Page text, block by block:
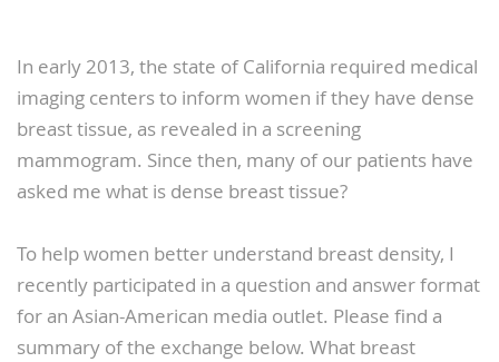
In early 2013, the state of California required medical
imaging centers to inform women if they have dense
breast tissue, as revealed in a screening
mammogram. Since then, many of our patients have
asked me what is dense breast tissue?
To help women better understand breast density, I
recently participated in a question and answer format
for an Asian-American media outlet. Please find a
summary of the exchange below. What breast